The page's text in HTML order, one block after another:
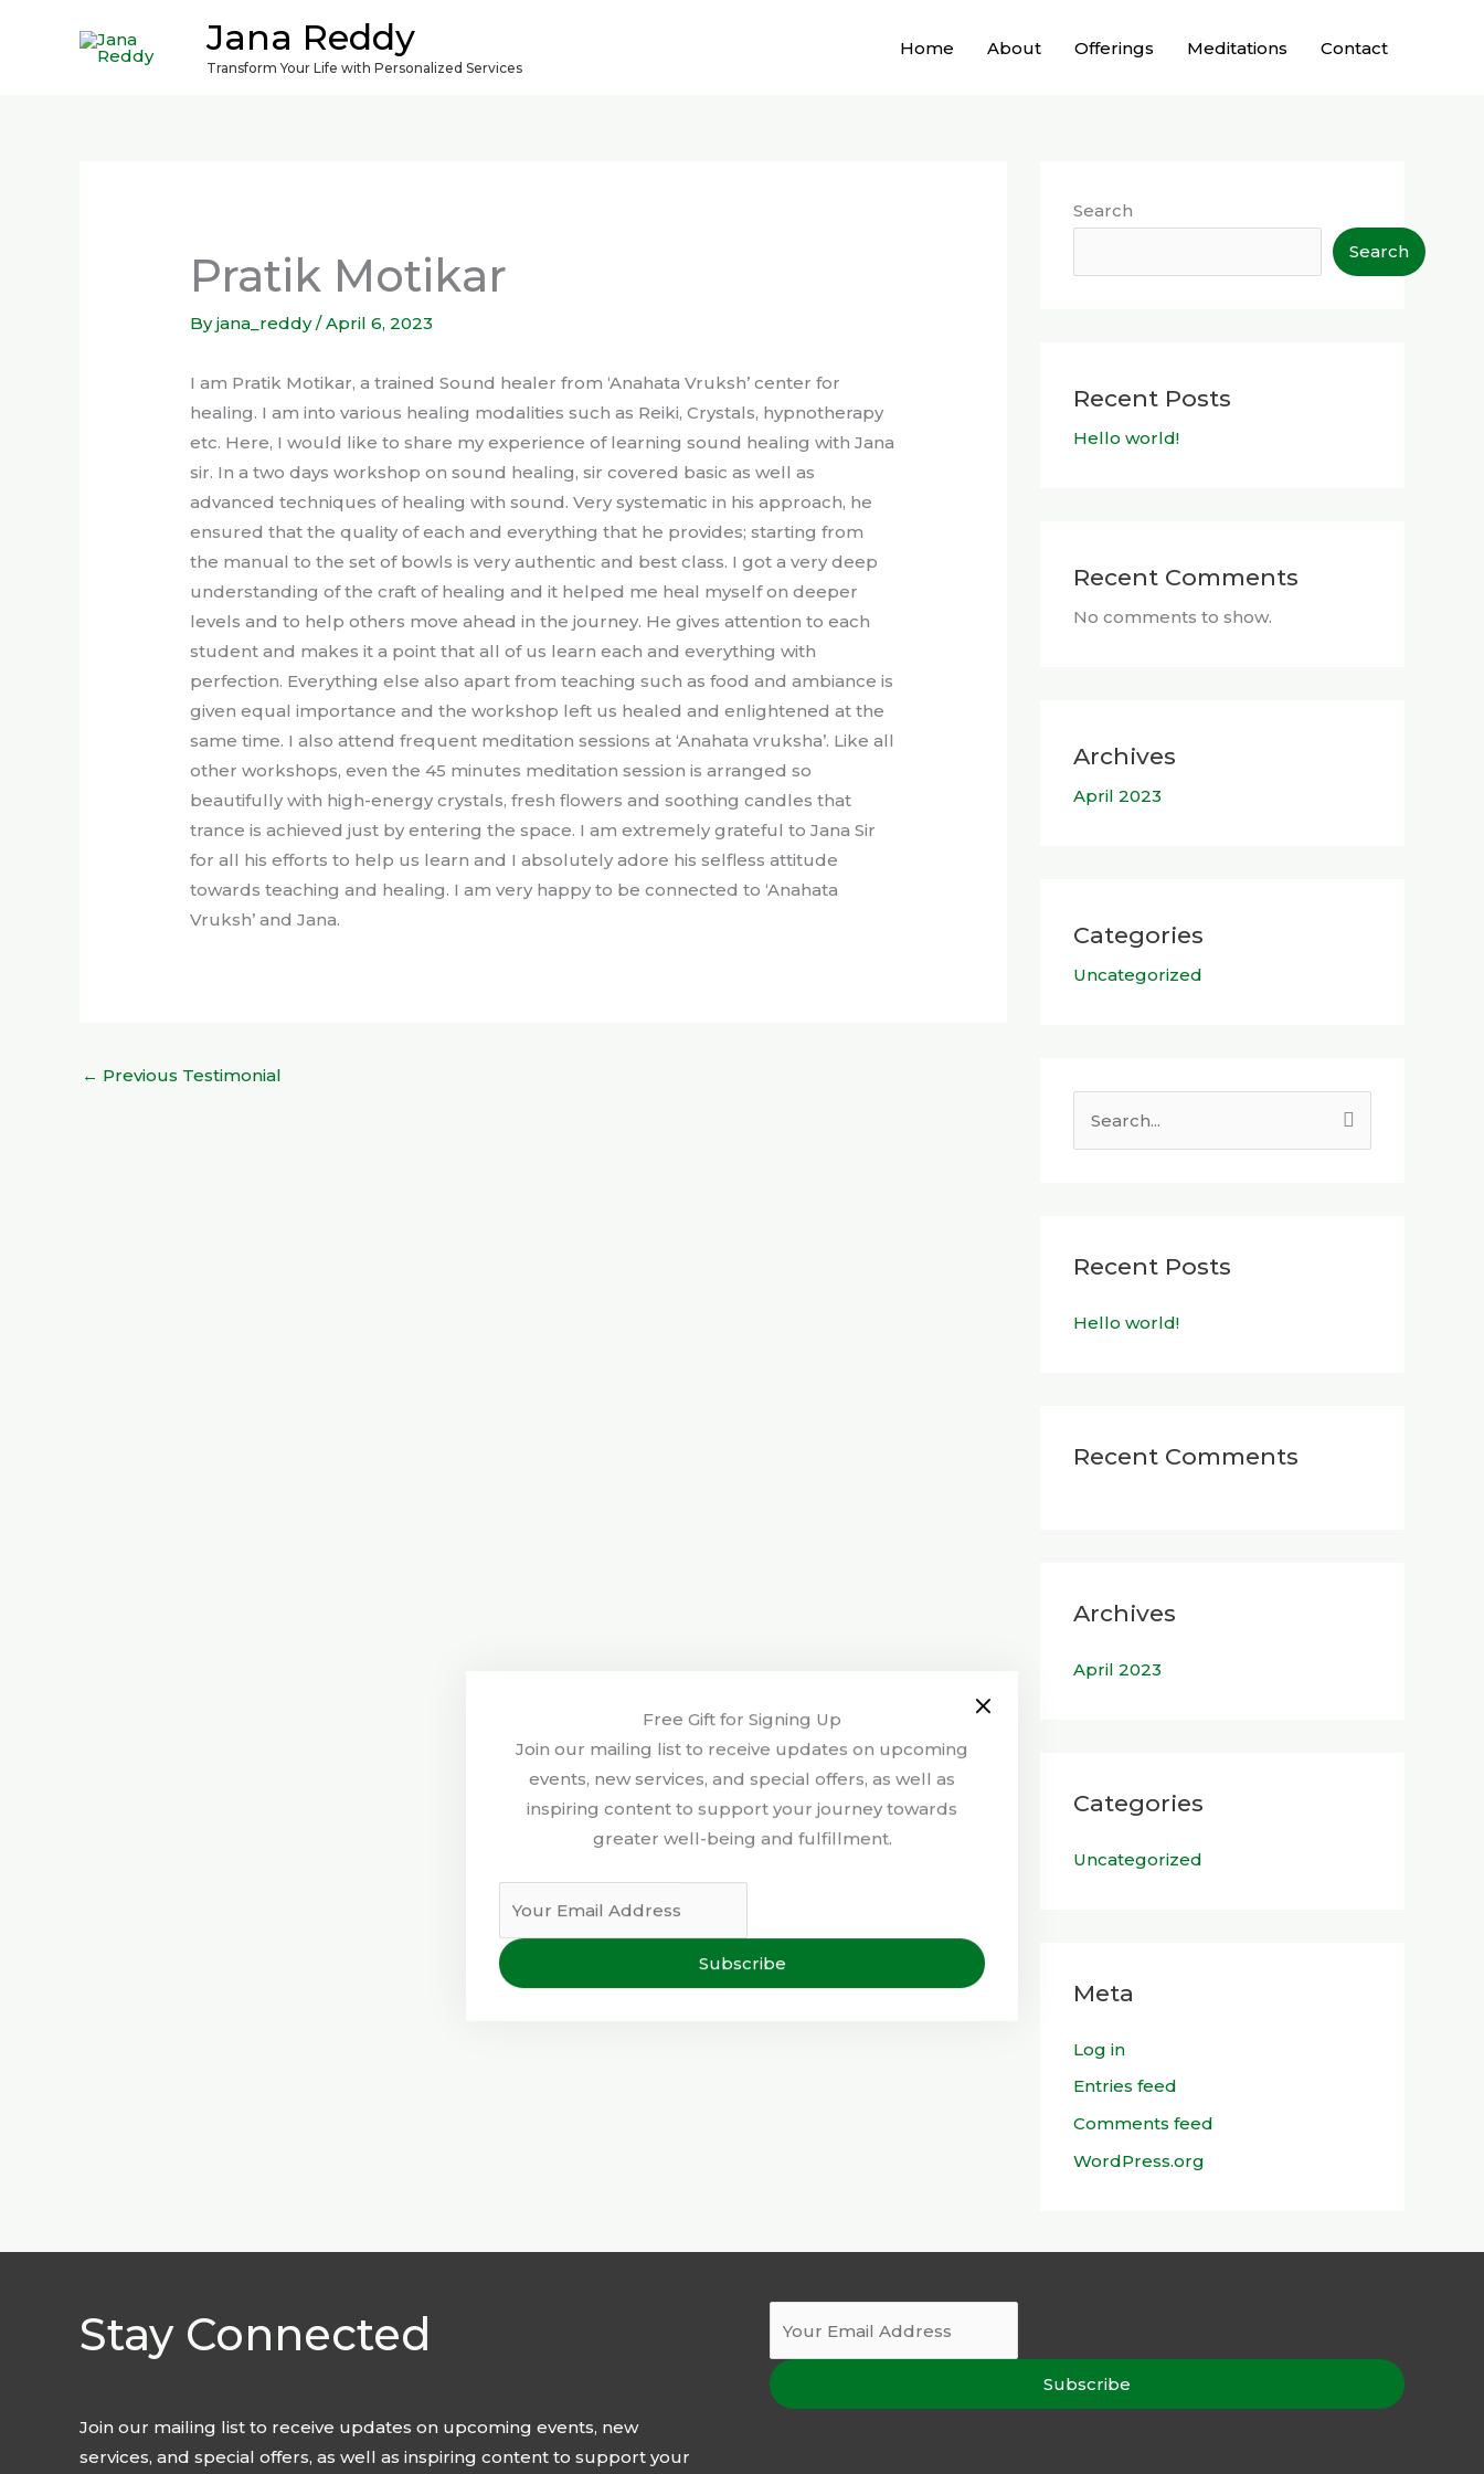
Jana Reddy
Transform Your Life with Personalized Services
Home About Offerings Meditations Contact
Pratik Motikar
Byjana_reddy/April 6, 2023
I am Pratik Motikar, a trained Sound healer from ‘Anahata Vruksh’ center for
healing. I am into various healing modalities such as Reiki, Crystals, hypnotherapy
etc. Here, I would like to share my experience of learning sound healing with Jana
sir. In a two days workshop on sound healing, sir covered basic as well as
advanced techniques of healing with sound. Very systematic in his approach, he
ensured that the quality of each and everything that he provides; starting from
the manual to the set of bowls is very authentic and best class. I got a very deep
understanding of the craft of healing and it helped me heal myself on deeper
levels and to help others move ahead in the journey. He gives attention to each
student and makes it a point that all of us learn each and everything with
perfection. Everything else also apart from teaching such as food and ambiance is
given equal importance and the workshop left us healed and enlightened at the
same time. I also attend frequent meditation sessions at ‘Anahata vruksha’. Like all
other workshops, even the 45 minutes meditation session is arranged so
beautifully with high-energy crystals, fresh flowers and soothing candles that
trance is achieved just by entering the space. I am extremely grateful to Jana Sir
for all his efforts to help us learn and I absolutely adore his selfless attitude
towards teaching and healing. I am very happy to be connected to ‘Anahata
Vruksh’ and Jana.
← Previous Testimonial
Search
Search
Recent Posts
Hello world!
Recent Comments
No comments to show.
Archives
April 2023
Categories
Uncategorized
c
f
Recent Posts
Hello world!
Recent Comments
Archives
April 2023
Categories
Uncategorized
Meta
Log in
Entries feed
Comments feed
WordPress.org
Stay Connected
Join our mailing list to receive updates on upcoming events, new
services, and special offers, as well as inspiring content to support your
Subscribe
Free Gift for Signing Up
Join our mailing list to receive updates on upcoming
events, new services, and special offers, as well as
inspiring content to support your journey towards
greater well-being and fulfillment.
Subscribe